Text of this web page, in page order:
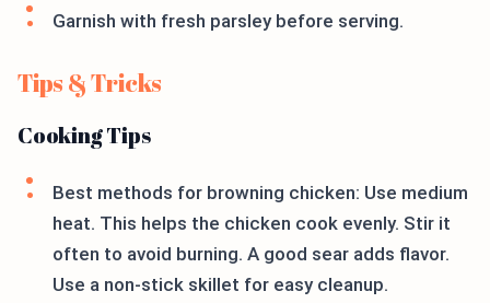
Garnish with fresh parsley before serving.
Tips & Tricks
Cooking Tips
Best methods for browning chicken: Use medium
heat. This helps the chicken cook evenly. Stir it
often to avoid burning. A good sear adds flavor.
Use a non-stick skillet for easy cleanup.